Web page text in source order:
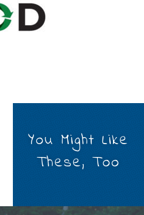
You Might Like
These, Too